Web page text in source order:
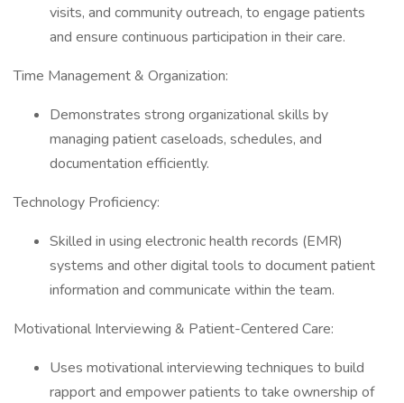
visits, and community outreach, to engage patients
and ensure continuous participation in their care.
Time Management & Organization:
Demonstrates strong organizational skills by
managing patient caseloads, schedules, and
documentation efficiently.
Technology Proficiency:
Skilled in using electronic health records (EMR)
systems and other digital tools to document patient
information and communicate within the team.
Motivational Interviewing & Patient-Centered Care:
Uses motivational interviewing techniques to build
rapport and empower patients to take ownership of